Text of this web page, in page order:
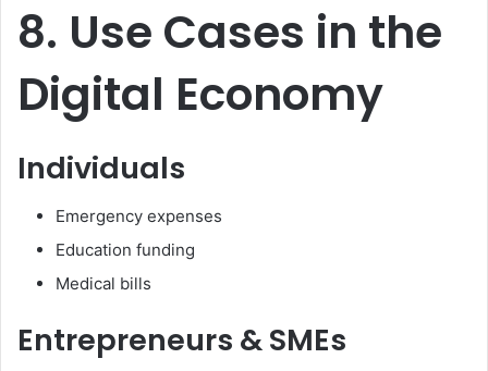
8. Use Cases in the
Digital Economy
Individuals
Emergency expenses
Education funding
Medical bills
Entrepreneurs & SMEs